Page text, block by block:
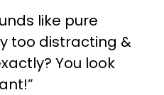
like pure
too distracting &
You look